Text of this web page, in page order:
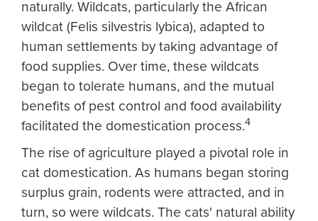
naturally. Wildcats, particularly the African
wildcat (Felis silvestris lybica), adapted to
human settlements by taking advantage of
food supplies. Over time, these wildcats
began to tolerate humans, and the mutual
benefits of pest control and food availability
facilitated the domestication process.4
The rise of agriculture played a pivotal role in
cat domestication. As humans began storing
surplus grain, rodents were attracted, and in
turn, so were wildcats. The cats' natural ability